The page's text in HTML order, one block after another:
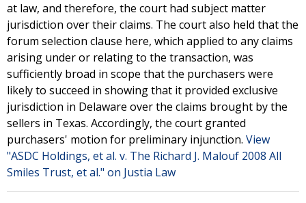
at law, and therefore, the court had subject matter
jurisdiction over their claims. The court also held that the
forum selection clause here, which applied to any claims
arising under or relating to the transaction, was
sufficiently broad in scope that the purchasers were
likely to succeed in showing that it provided exclusive
jurisdiction in Delaware over the claims brought by the
sellers in Texas. Accordingly, the court granted
purchasers' motion for preliminary injunction. View
"ASDC Holdings, et al. v. The Richard J. Malouf 2008 All
Smiles Trust, et al." on Justia Law